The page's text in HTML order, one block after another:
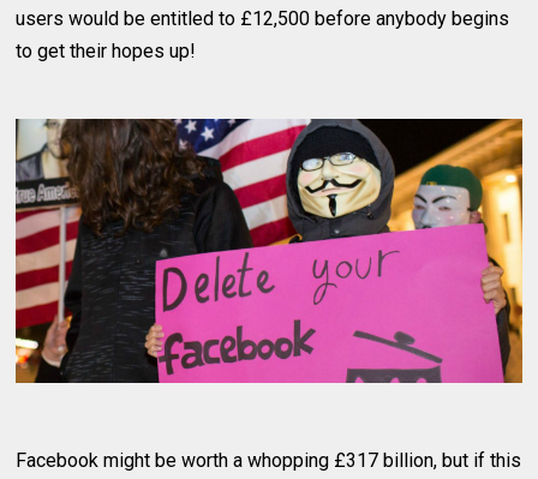
users would be entitled to £12,500 before anybody begins
to get their hopes up!
Facebook might be worth a whopping £317 billion, but if this